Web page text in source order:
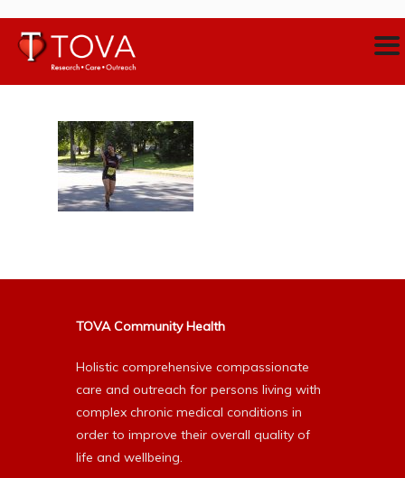
TOVA Community Health
Holistic comprehensive compassionate
care and outreach for persons living with
complex chronic medical conditions in
order to improve their overall quality of
life and wellbeing.